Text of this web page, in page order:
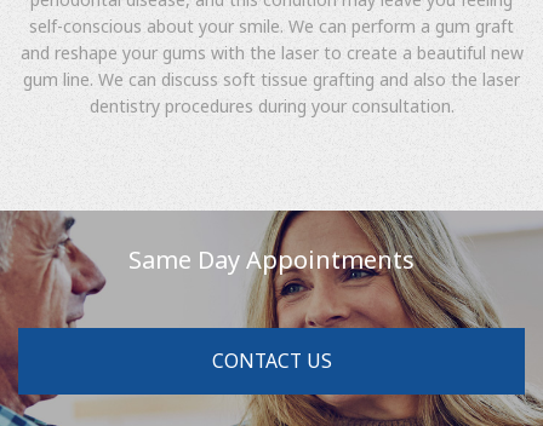
self-conscious about your smile. We can perform a gum graft
and reshape your gums with the laser to create a beautiful new
gum line. We can discuss soft tissue grafting and also the laser
dentistry procedures during your consultation.
Same Day Appointments
CONTACT US